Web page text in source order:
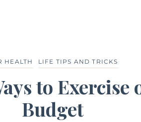
HEALTH LIFE TIPS AND TRICKS
to Exercise
Budget